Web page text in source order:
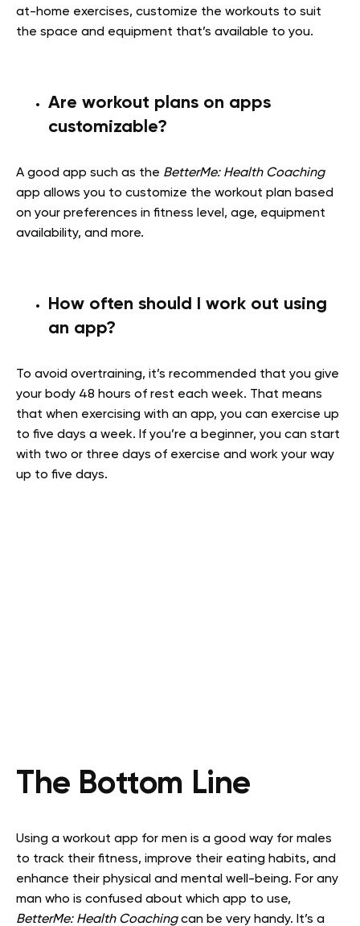
at-home exercises, customize the workouts to suit
the space and equipment that’s available to you.
Are workout plans on apps
customizable?
A good app such as the BetterMe: Health Coaching
app allows you to customize the workout plan based
on your preferences in fitness level, age, equipment
availability, and more.
How often should I work out using
an app?
To avoid overtraining, it’s recommended that you give
your body 48 hours of rest each week. That means
that when exercising with an app, you can exercise up
to five days a week. If you’re a beginner, you can start
with two or three days of exercise and work your way
up to five days.
The Bottom Line
Using a workout app for men is a good way for males
to track their fitness, improve their eating habits, and
enhance their physical and mental well-being. For any
man who is confused about which app to use,
BetterMe: Health Coachingcan be very handy. It’s a